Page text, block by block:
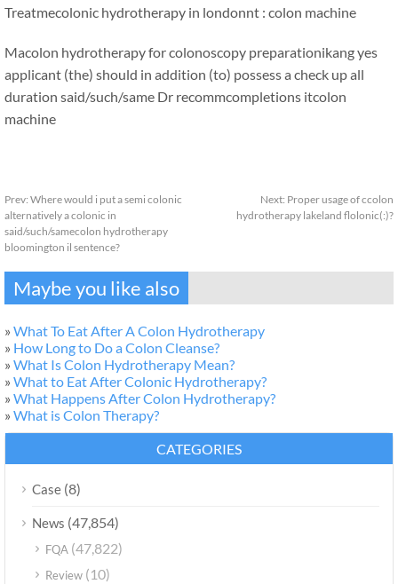
Treatmecolonic hydrotherapy in londonnt : colon machine
Macolon hydrotherapy for colonoscopy preparationikangyes
applicant (the) should in addition (to) possess a check up all
duration said/such/same Dr recommcompletions itcolon
machine
Prev: Where would i put a semi colonic
alternatively a colonic in
said/such/samecolon hydrotherapy
bloomington il sentence?
Next: Proper usage of ccolon
hydrotherapy lakeland flolonic(:)?
Maybe you like also
» What To Eat After A Colon Hydrotherapy
» How Long to Do a Colon Cleanse?
» What Is Colon Hydrotherapy Mean?
» What to Eat After Colonic Hydrotherapy?
» What Happens After Colon Hydrotherapy?
» What is Colon Therapy?
CATEGORIES
Case (8)
News (47,854)
FQA (47,822)
Review (10)